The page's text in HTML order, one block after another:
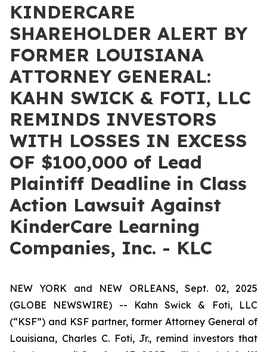
KINDERCARE
SHAREHOLDER ALERT BY
FORMER LOUISIANA
ATTORNEY GENERAL:
KAHN SWICK & FOTI, LLC
REMINDS INVESTORS
WITH LOSSES IN EXCESS
OF $100,000 of Lead
Plaintiff Deadline in Class
Action Lawsuit Against
KinderCare Learning
Companies, Inc. - KLC
NEW YORK and NEW ORLEANS, Sept. 02, 2025
(GLOBE NEWSWIRE) -- Kahn Swick & Foti, LLC
(“KSF”) and KSF partner, former Attorney General of
Louisiana, Charles C. Foti, Jr., remind investors that